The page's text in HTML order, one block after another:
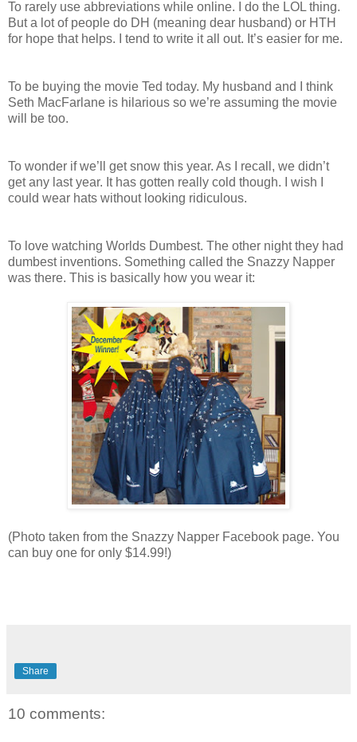
To rarely use abbreviations while online. I do the LOL thing.
But a lot of people do DH (meaning dear husband) or HTH
for hope that helps. I tend to write it all out. It’s easier for me.
To be buying the movie Ted today. My husband and I think
Seth MacFarlane is hilarious so we’re assuming the movie
will be too.
To wonder if we’ll get snow this year. As I recall, we didn’t
get any last year. It has gotten really cold though. I wish I
could wear hats without looking ridiculous.
To love watching Worlds Dumbest. The other night they had
dumbest inventions. Something called the Snazzy Napper
was there. This is basically how you wear it:
(Photo taken from the Snazzy Napper Facebook page. You
can buy one for only $14.99!)
Share
10 comments: